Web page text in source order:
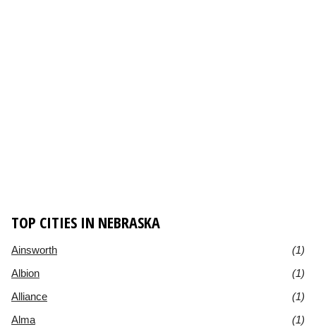
TOP CITIES IN NEBRASKA
Ainsworth
(1)
Albion
(1)
Alliance
(1)
Alma
(1)